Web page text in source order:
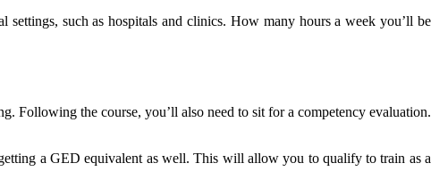
settings, such as hospitals and clinics. How many hours a week you’ll be
Following the course, you’ll also need to sit for a competency evaluation.
a GED equivalent as well. This will allow you to qualify to train as a